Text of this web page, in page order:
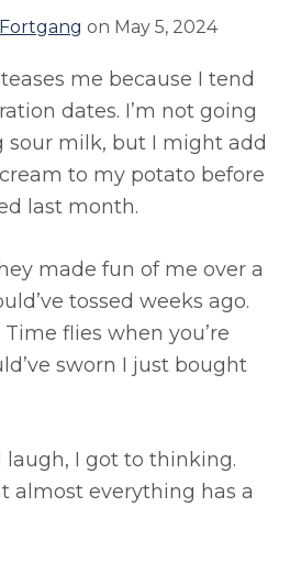
on May 5, 2024
me because I tend
dates. I’m not going
sour milk, but I might add
to my potato before
last month.
made fun of me over a
tossed weeks ago.
flies when you’re
sworn I just bought
laugh, I got to thinking.
almost everything has a